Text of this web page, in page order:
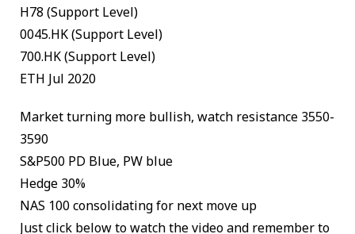
H78 (Support Level)
0045.HK (Support Level)
700.HK (Support Level)
ETH Jul 2020
Market turning more bullish, watch resistance 3550-
3590
S&P500 PD Blue, PW blue
Hedge 30%
NAS 100 consolidating for next move up
Just click below to watch the video and remember to